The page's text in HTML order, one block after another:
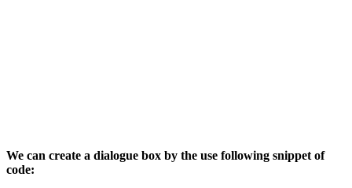
We can create a dialogue box by the use following snippet of
code: